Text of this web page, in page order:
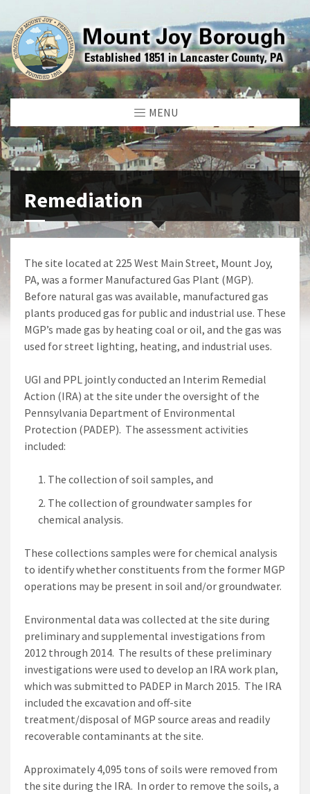
MENU
Remediation
The site located at 225 West Main Street, Mount Joy,
PA, was a former Manufactured Gas Plant (MGP).
Before natural gas was available, manufactured gas
plants produced gas for public and industrial use. These
MGP’s made gas by heating coal or oil, and the gas was
used for street lighting, heating, and industrial uses.
UGI and PPL jointly conducted an Interim Remedial
Action (IRA) at the site under the oversight of the
Pennsylvania Department of Environmental
Protection (PADEP). The assessment activities
included:
The collection of soil samples, and
The collection of groundwater samples for
chemical analysis.
These collections samples were for chemical analysis
to identify whether constituents from the former MGP
operations may be present in soil and/or groundwater.
Environmental data was collected at the site during
preliminary and supplemental investigations from
2012 through 2014. The results of these preliminary
investigations were used to develop an IRA work plan,
which was submitted to PADEP in March 2015. The IRA
included the excavation and off-site
treatment/disposal of MGP source areas and readily
recoverable contaminants at the site.
Approximately 4,095 tons of soils were removed from
the site during the IRA. In order to remove the soils, a